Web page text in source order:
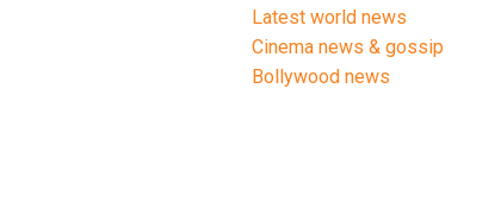
Latest world news
Cinema news & gossip
Bollywood news